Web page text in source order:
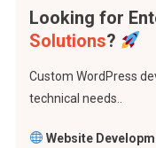
Looking for
Solutions?
Custom WordPress
technical needs..
Website